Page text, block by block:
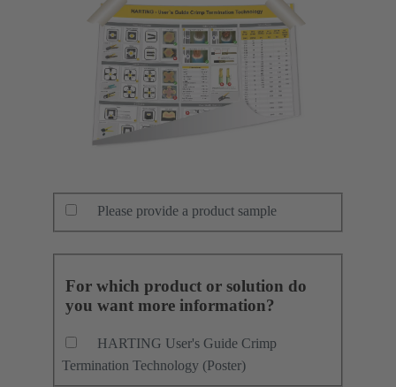
Please provide a product sample
For which product or solution do
you want more information?
HARTING User's Guide Crimp
Termination Technology (Poster)